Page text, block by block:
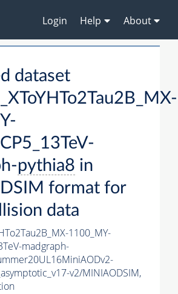
Login Help About
dataset
pythia8 in
format for
data
1100_MY-
madgraph-
v2/MINIAODSIM,